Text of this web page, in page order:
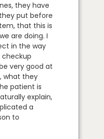
they have
put before
that this is
are doing. I
in the way
very good at
what they
patient is
explain,
a
to